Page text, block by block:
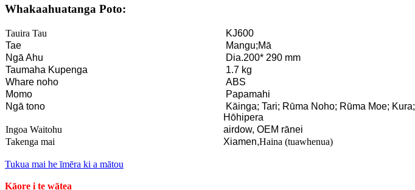
Whakaahuatanga Poto:
Tauira Tau
KJ600
Tae
Mangu;Mā
Ngā Ahu
Dia.200* 290 mm
Taumaha Kupenga
1.7 kg
Whare noho
ABS
Momo
Papamahi
Ngā tono
Kāinga; Tari; Rūma Noho; Rūma Moe; Kura;
Hōhipera
Ingoa Waitohu
airdow, OEM rānei
Takenga mai
Xiamen,Haina (tuawhenua)
Tukua mai he īmēra ki a mātou
Kāore i te wātea